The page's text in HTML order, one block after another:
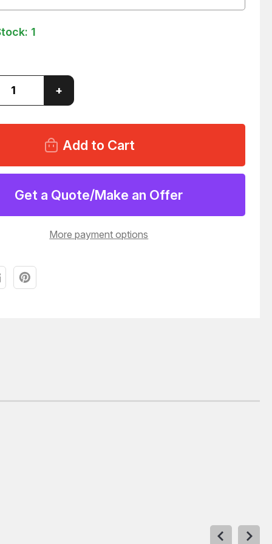
1
Increase
Quantity
of
UNITOP
CYLINDER
T21925
+
Get a Quote/Make an Offer
More payment options